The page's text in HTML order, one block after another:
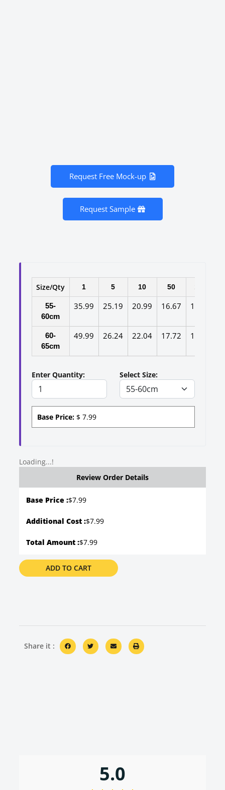
Request Free Mock-up
Request Sample
Size/Qty 1 5 10 50
55-
60cm
35.99 25.19 20.99 16.67 14.37
60-
65cm
49.99 26.24 22.04 17.72 15.42
Enter Quantity: Select Size:
Base Price: $ 7.99
Loading...!
Review Order Details
Base Price :$7.99
Additional Cost :$7.99
Total Amount :$7.99
ADD TO CART
Share it :
5.0